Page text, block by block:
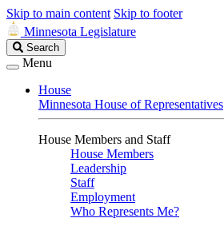
Skip to main content Skip to footer
Minnesota Legislature
Search
Legislature
Search
Menu
House
Minnesota House of Representatives
House Members and Staff
House Members
Leadership
Staff
Employment
Who Represents Me?